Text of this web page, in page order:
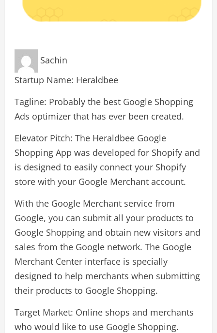
Sachin
Startup Name: Heraldbee
Tagline: Probably the best Google Shopping
Ads optimizer that has ever been created.
Elevator Pitch: The Heraldbee Google
Shopping App was developed for Shopify and
is designed to easily connect your Shopify
store with your Google Merchant account.
With the Google Merchant service from
Google, you can submit all your products to
Google Shopping and obtain new visitors and
sales from the Google network. The Google
Merchant Center interface is specially
designed to help merchants when submitting
their products to Google Shopping.
Target Market: Online shops and merchants
who would like to use Google Shopping.